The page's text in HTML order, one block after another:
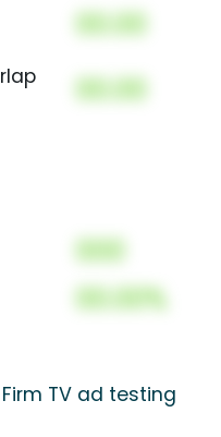
00.00
00.00
000
00.00%
TV ad testing